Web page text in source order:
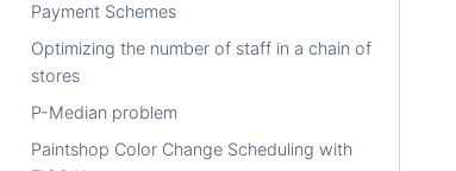
Payment Schemes
Optimizing the number of staff in a chain of
stores
P-Median problem
Paintshop Color Change Scheduling with